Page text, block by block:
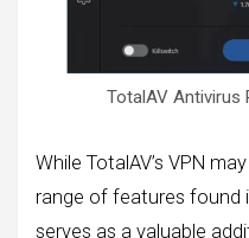
TotalAV Antivirus
While TotalAV’s VPN
range of features found
serves as a valuable